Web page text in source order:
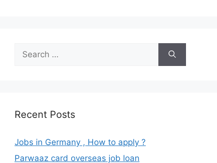
for:
Recent Posts
Jobs in Germany , How to apply ?
Parwaaz card overseas job loan